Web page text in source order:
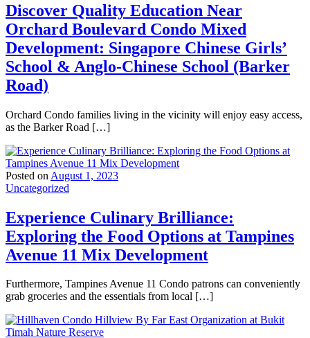
Discover Quality Education Near
Orchard Boulevard Condo Mixed
Development: Singapore Chinese Girls’
School & Anglo-Chinese School (Barker
Road)
Orchard Condo families living in the vicinity will enjoy easy access,
as the Barker Road […]
Posted on August 1, 2023
Uncategorized
Experience Culinary Brilliance:
Exploring the Food Options at Tampines
Avenue 11 Mix Development
Furthermore, Tampines Avenue 11 Condo patrons can conveniently
grab groceries and the essentials from local […]